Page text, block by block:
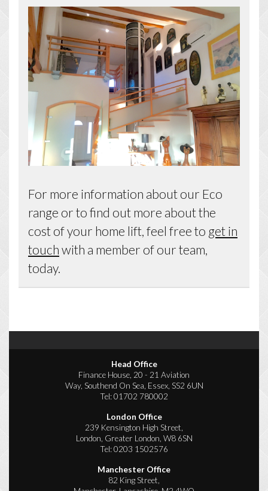
For more information about our Eco
range or to find out more about the
cost of your home lift, feel free to get in
touch with a member of our team,
today.
Head Office
Finance House, 20 - 21 Aviation
Way, Southend On Sea, Essex, SS2 6UN
Tel:01702 780002
London Office
239 Kensington High Street,
London, Greater London, W8 6SN
Tel:0203 1502576
Manchester Office
82 King Street,